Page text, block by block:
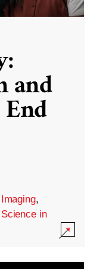
and
Imaging,
Science in